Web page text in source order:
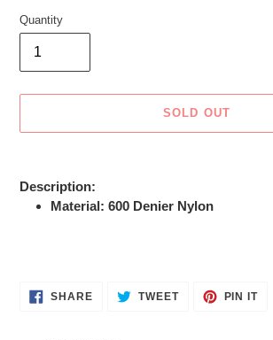
Quantity
SOLD OUT
to
Description:
Material: 600 Denier Nylon
SHARESHARE TWEETTWEET
PIN ITPIN